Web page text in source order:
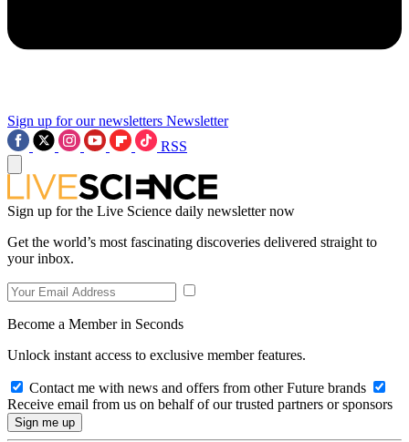
Sign up for our newsletters Newsletter
RSS
Sign up for the Live Science daily newsletter now
Get the world’s most fascinating discoveries delivered straight to
your inbox.
Become a Member in Seconds
Unlock instant access to exclusive member features.
Contact me with news and offers from other Future brands
Receive email from us on behalf of our trusted partners or sponsors